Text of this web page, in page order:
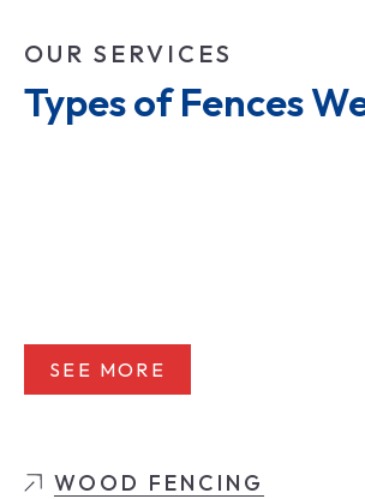
OUR SERVICES
Types of Fences
WOOD FENCING
SEE MORE